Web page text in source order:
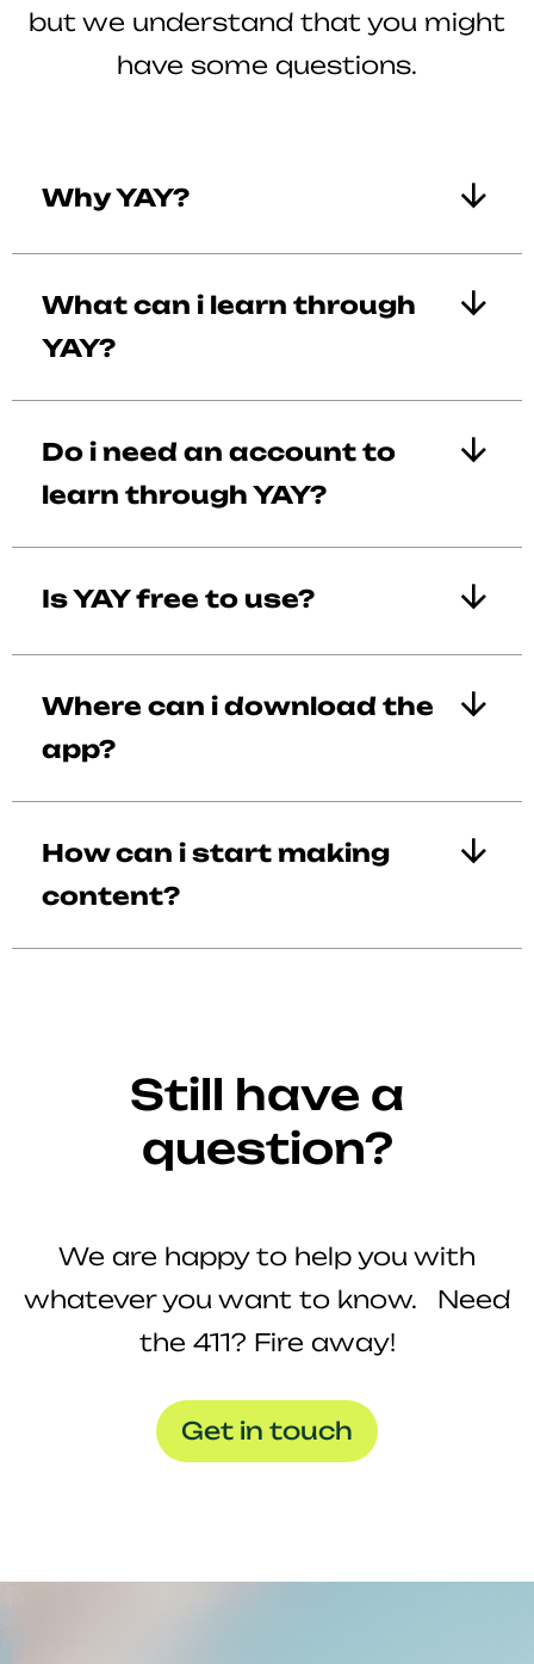
but we understand that you might
have some questions.
Why YAY?
What can i learn through
YAY?
Do i need an account to
learn through YAY?
Is YAY free to use?
Where can i download the
app?
How can i start making
content?
Still have a
question?
We are happy to help you with
whatever you want to know. Need
the 411? Fire away!